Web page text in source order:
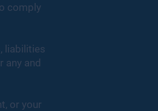
comply
liabilities
any and
or your